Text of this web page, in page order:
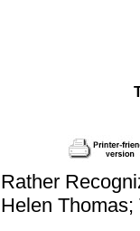
Rather
Helen